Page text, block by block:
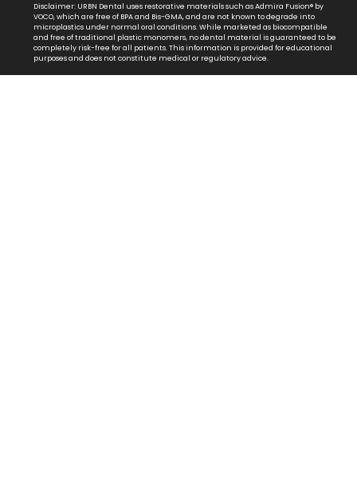
Disclaimer: URBN Dental uses restorative materials such as Admira Fusion® by
VOCO, which are free of BPA and Bis-GMA, and are not known to degrade into
microplastics under normal oral conditions. While marketed as biocompatible
and free of traditional plastic monomers, no dental material is guaranteed to be
completely risk-free for all patients. This information is provided for educational
purposes and does not constitute medical or regulatory advice.